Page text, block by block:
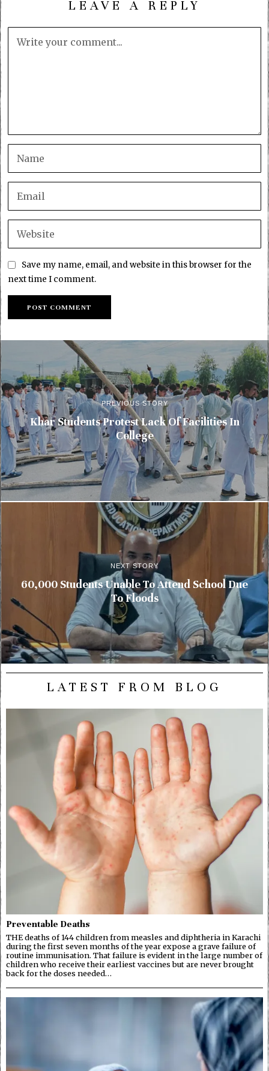
LEAVE A REPLY
Save my name, email, and website in this browser for the
next time I comment.
PREVIOUS STORY
Khar Students Protest Lack Of Facilities In
College
NEXT STORY
60,000 Students Unable To Attend School Due
To Floods
LATEST FROM BLOG
Preventable Deaths
THE deaths of 144 children from measles and diphtheria in Karachi
during the first seven months of the year expose a grave failure of
routine immunisation. That failure is evident in the large number of
children who receive their earliest vaccines but are never brought
back for the doses needed…